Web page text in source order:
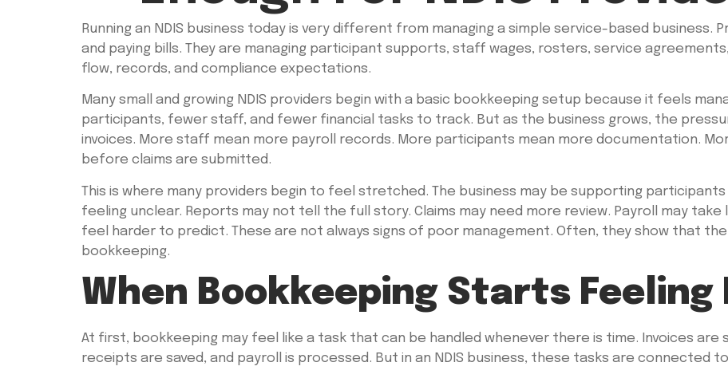
Running an NDIS business today is very different from managing a simple service-based business.
and paying bills. They are managing participant supports, staff wages, rosters, service
flow, records, and compliance expectations.
Many small and growing NDIS providers begin with a basic bookkeeping setup because it feels
participants, fewer staff, and fewer financial tasks to track. But as the business grows, the
invoices. More staff mean more payroll records. More participants mean more documentation.
before claims are submitted.
This is where many providers begin to feel stretched. The business may be supporting
feeling unclear. Reports may not tell the full story. Claims may need more review. Payroll may
feel harder to predict. These are not always signs of poor management. Often, they show that
bookkeeping.
When Bookkeeping Starts Feeling
At first, bookkeeping may feel like a task that can be handled whenever there is time. Invoices
receipts are saved, and payroll is processed. But in an NDIS business, these tasks are connected